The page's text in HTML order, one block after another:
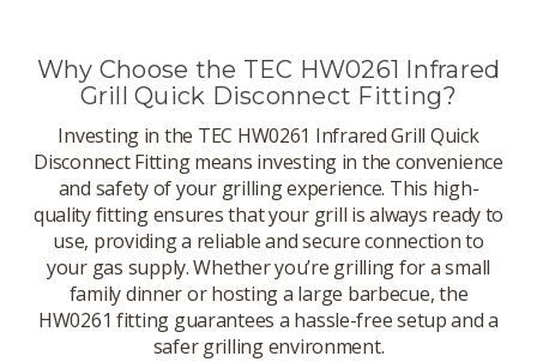
Why Choose the TEC HW0261 Infrared
Grill Quick Disconnect Fitting?
Investing in the TEC HW0261 Infrared Grill Quick
Disconnect Fitting means investing in the convenience
and safety of your grilling experience. This high-
quality fitting ensures that your grill is always ready to
use, providing a reliable and secure connection to
your gas supply. Whether you’re grilling for a small
family dinner or hosting a large barbecue, the
HW0261 fitting guarantees a hassle-free setup and a
safer grilling environment.